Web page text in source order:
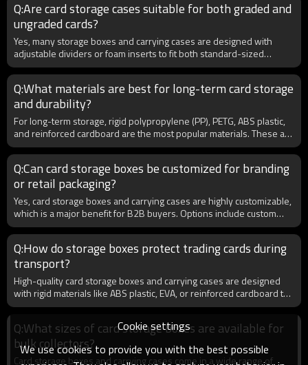
offering a mix of compact deck boxes and professional-grade
tournament cases allows you to target both casual players and
competitive gamers. Retailers benefit from stocking diverse
capacities that cover different card games such as Pokémon, Magic:
The Gathering, and Yu-Gi-Oh!.
Q:Are card storage cases suitable for both graded and
ungraded cards?
Yes, many storage boxes and carrying cases are designed with
adjustable dividers or foam inserts to fit both standard-sized
trading cards and graded slabs. Wholesale buyers often choose
versatile models to reduce SKU complexity and appeal to a wider
audience. For example, hobby shops benefit from carrying one
universal storage solution that works for Pokémon, MTG, sports
cards, and PSA/BGS graded slabs. This flexibility makes storage
cases a profitable product line for B2B distributors.
Q:What materials are best for long-term card storage
and durability?
For long-term storage, rigid polypropylene (PP), PETG, ABS plastic,
and reinforced cardboard are the most popular materials. These are
acid-free and PVC-free, ensuring no chemical reaction that could
damage cards. EVA hard cases are widely used for portability and
impact resistance, while acrylic cases provide display-level clarity.
For distributors, offering a mix of durable and premium materials
ensures appeal across casual, professional, and collector markets,
maximizing wholesale sales opportunities.
Q:Can card storage boxes be customized for branding
or retail packaging?
Yes, card storage boxes and carrying cases are highly customizable,
which is a major benefit for B2B buyers. Options include custom
logos, colors, zipper designs, and retail-ready packaging. Many
distributors choose to print their brand or game-specific designs
(e.g., Pokémon, MTG) to enhance visibility. OEM/ODM services are
available, allowing bulk buyers to order unique models with specific
dimensions, materials, or accessories. This creates stronger brand
recognition and higher margins in the competitive TCG accessories
market.
Q:How do storage boxes protect trading cards during
transport?
High-quality card storage boxes and carrying cases are designed
with rigid materials like ABS plastic, EVA, or reinforced cardboard to
protect against bending and impact. Many cases include foam
dustproof features add extra safety. For retailers, offering durable
storage solutions helps increase customer satisfaction and reduce
returns. Wholesale buyers also prefer lockable cases or zipper
Q:What sizes of card storage boxes are available for
bulk collectors?
Card storage boxes and carrying cases come in a wide range of
Cookie settings
We use cookies to provide you with the best possible